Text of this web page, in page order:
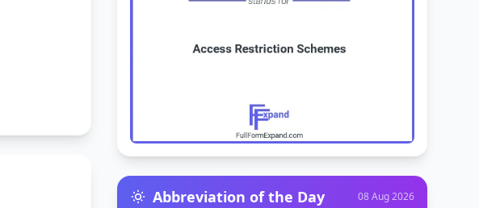
Abbreviation of the Day 08 Aug 2026